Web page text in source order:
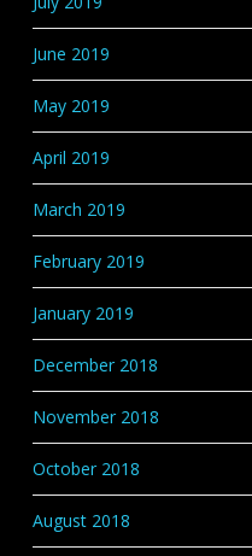
June 2019
May 2019
April 2019
March 2019
February 2019
January 2019
December 2018
November 2018
October 2018
August 2018